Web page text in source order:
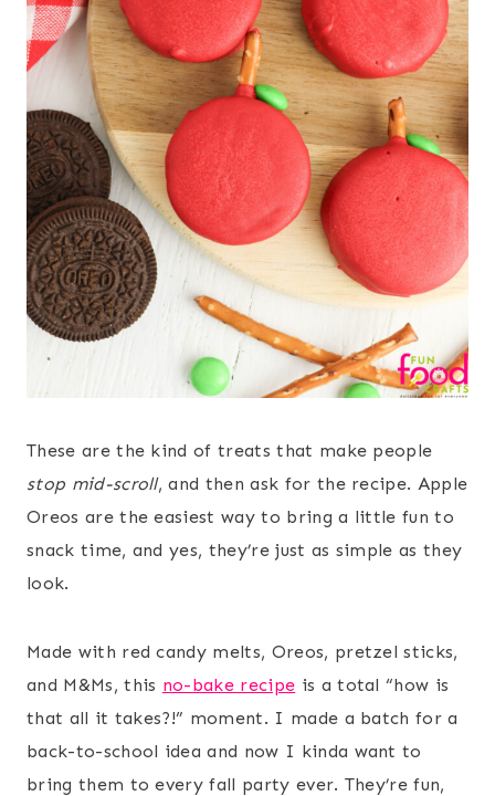
These are the kind of treats that make people
stop mid-scroll, and then ask for the recipe. Apple
Oreos are the easiest way to bring a little fun to
snack time, and yes, they’re just as simple as they
look.
Made with red candy melts, Oreos, pretzel sticks,
and M&Ms, this no-bake recipe is a total “how is
that all it takes?!” moment. I made a batch for a
back-to-school idea and now I kinda want to
bring them to every fall party ever. They’re fun,